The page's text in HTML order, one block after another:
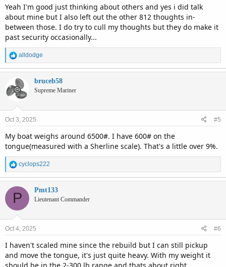
Yeah I'm good just thinking about others and yes i did talk
about mine but I also left out the other 812 thoughts in-
between those. I do try to cull my thoughts but they do make it
past security occasionally...
R
e
a
c
t
i
s
alldodge
bruceb58
Supreme Mariner
Oct 3, 2025 #5
My boat weighs around 6500#. I have 600# on the
tongue(measured with a Sherline scale). That's a little over 9%.
R
e
a
c
t
s
cyclops222
P Pmt133
Lieutenant Commander
Oct 4, 2025 #6
I haven't scaled mine since the rebuild but I can still pickup
and move the tongue, it's just quite heavy. With my weight it
should be in the 2-300 lb range and thats about right.